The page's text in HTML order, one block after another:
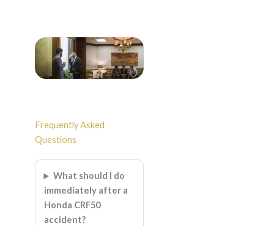
Frequently Asked
Questions
What should I do
immediately after a
Honda CRF50
accident?